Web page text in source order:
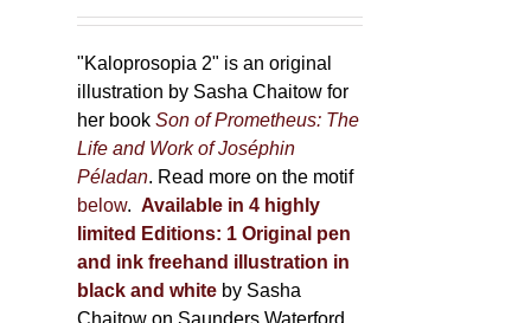
"Kaloprosopia 2" is an original
illustration by Sasha Chaitow for
her bookSon of Prometheus: The
Life and Work of Joséphin
Péladan. Read more on the motif
below. Available in 4 highly
limited Editions: 1 Original pen
and ink freehand illustration in
black and white by Sasha
Chaitow on Saunders Waterford